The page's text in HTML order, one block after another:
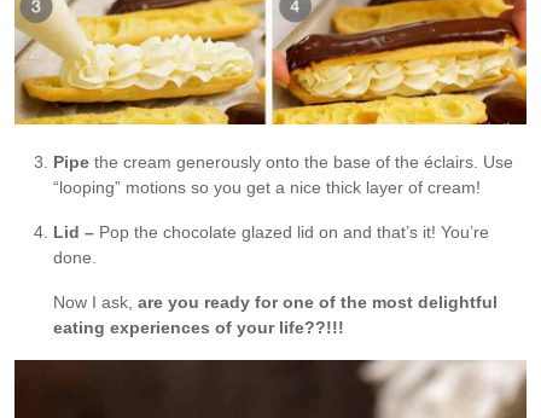
Pipe the cream generously onto the base of the éclairs. Use
“looping” motions so you get a nice thick layer of cream!
Lid – Pop the chocolate glazed lid on and that’s it! You’re
done.
Now I ask, are you ready for one of the most delightful
eating experiences of your life??!!!